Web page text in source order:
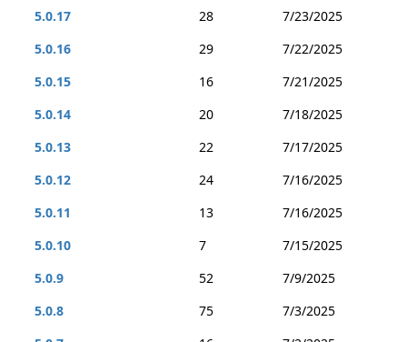
5.0.17
28
7/23/2025
5.0.16
29
7/22/2025
5.0.15
16
7/21/2025
5.0.14
20
7/18/2025
5.0.13
22
7/17/2025
5.0.12
24
7/16/2025
5.0.11
13
7/16/2025
5.0.10
7
7/15/2025
5.0.9
52
7/9/2025
5.0.8
75
7/3/2025